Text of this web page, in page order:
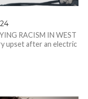
RACISM IN WEST
upset after an electric